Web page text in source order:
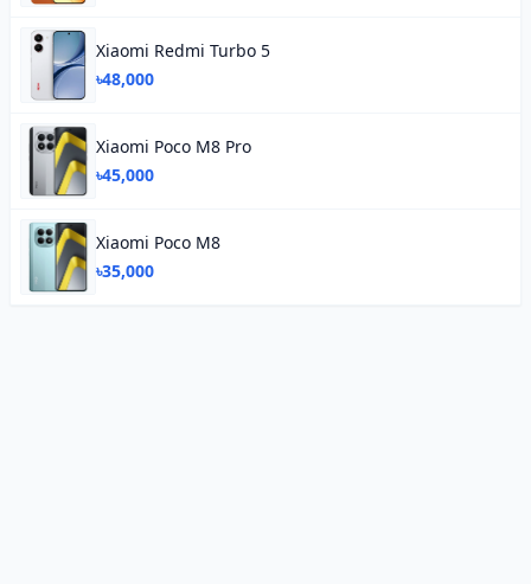
Xiaomi Redmi Turbo 5
৳48,000
Xiaomi Poco M8 Pro
৳45,000
Xiaomi Poco M8
৳35,000